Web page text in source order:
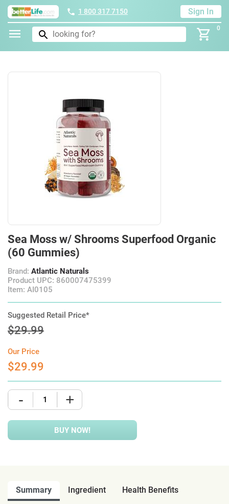
1 800 317 7150 Sign In
0
Sea Moss w/ Shrooms Superfood Organic
(60 Gummies)
Brand: Atlantic Naturals
Product UPC: 860007475399
Item: AI0105
Suggested Retail Price*
$29.99
Our Price
$29.99
- +
BUY NOW!
Summary Ingredient
Health Benefits